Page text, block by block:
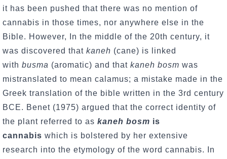
it has been pushed that there was no mention of
cannabis in those times, nor anywhere else in the
Bible. However, In the middle of the 20th century, it
was discovered that kaneh (cane) is linked
with busma (aromatic) and that kaneh bosm was
mistranslated to mean calamus; a mistake made in the
Greek translation of the bible written in the 3rd century
BCE. Benet (1975) argued that the correct identity of
the plant referred to as kaneh bosm is
cannabis which is bolstered by her extensive
research into the etymology of the word cannabis. In